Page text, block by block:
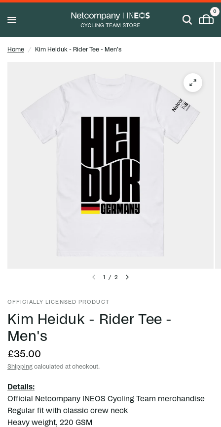
0
Home / Kim Heiduk - Rider Tee - Men's
1 / 2
OFFICIALLY LICENSED PRODUCT
Kim Heiduk - Rider Tee -
Men's
£35.00
Shipping calculated at checkout.
Details:
Official Netcompany INEOS Cycling Team merchandise
Regular fit with classic crew neck
Heavy weight, 220 GSM